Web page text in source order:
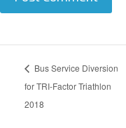
Bus Service Diversion
for TRI-Factor Triathlon
2018